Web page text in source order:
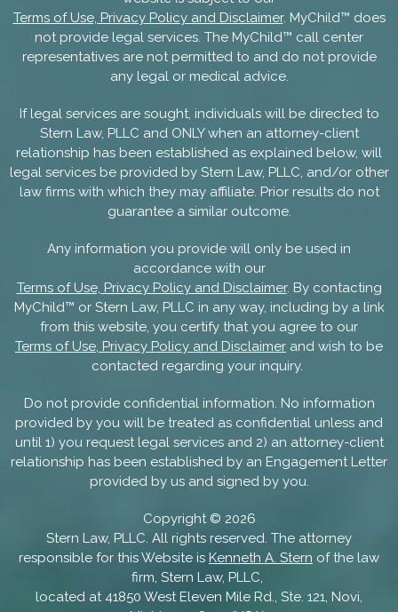
Terms of Use, Privacy Policy and Disclaimer. MyChild™ does
not provide legal services. The MyChild™ call center
representatives are not permitted to and do not provide
any legal or medical advice.
If legal services are sought, individuals will be directed to
Stern Law, PLLC and ONLY when an attorney-client
relationship has been established as explained below, will
legal services be provided by Stern Law, PLLC, and/or other
law firms with which they may affiliate. Prior results do not
guarantee a similar outcome.
Any information you provide will only be used in
accordance with our
Terms of Use, Privacy Policy and Disclaimer. By contacting
MyChild™ or Stern Law, PLLC in any way, including by a link
from this website, you certify that you agree to our
Terms of Use, Privacy Policy and Disclaimer and wish to be
contacted regarding your inquiry.
Do not provide confidential information. No information
provided by you will be treated as confidential unless and
until 1) you request legal services and 2) an attorney-client
relationship has been established by an Engagement Letter
provided by us and signed by you.
Copyright © 2026
Stern Law, PLLC. All rights reserved. The attorney
responsible for this Website is Kenneth A. Stern of the law
firm, Stern Law, PLLC,
located at 41850 West Eleven Mile Rd., Ste. 121, Novi,